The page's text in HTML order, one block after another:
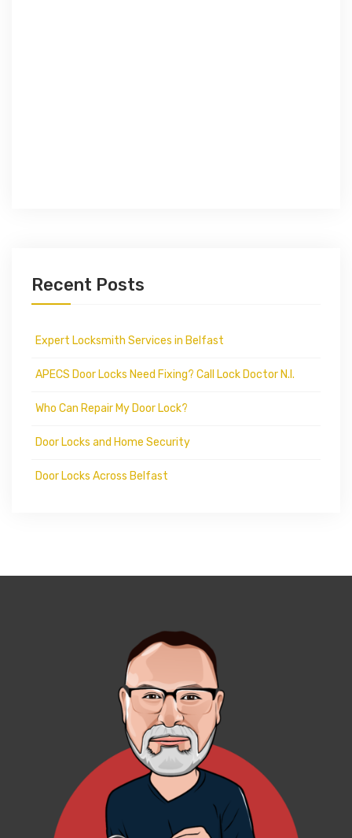
Recent Posts
Expert Locksmith Services in Belfast
APECS Door Locks Need Fixing? Call Lock Doctor N.I.
Who Can Repair My Door Lock?
Door Locks and Home Security
Door Locks Across Belfast